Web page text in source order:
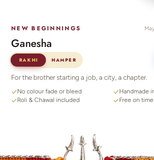
NEW BEGINNINGS
Ganesha
RAKHI HAMPER
For the brother starting a job, a city, a chapter.
No colour fade or bleed
Roli & Chawal included
Handmade
Free on